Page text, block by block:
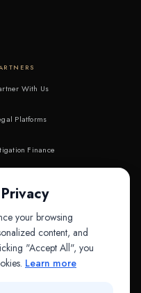
With Us
Platforms
Finance
your browsing
content, and
"Accept All", you
Learn more